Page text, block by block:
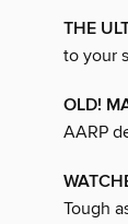
THE
to your
OLD!
AARP
Tough